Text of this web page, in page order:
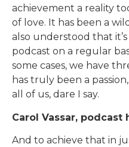
achievement a reality
of love. It has been a
also understood that
podcast on a regular
some cases, we have
has truly been a
all of us, dare I say.
Carol Vassar, podcast
And to achieve that in